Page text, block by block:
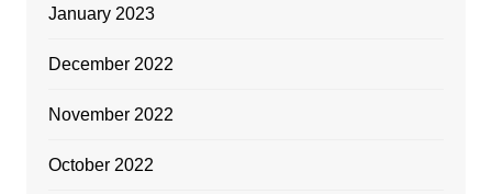
January 2023
December 2022
November 2022
October 2022